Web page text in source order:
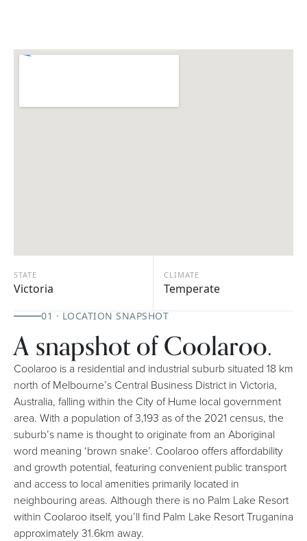
STATE
Victoria
CLIMATE
Temperate
01 · LOCATION SNAPSHOT
A snapshot of Coolaroo.
Coolaroo is a residential and industrial suburb situated 18 km
north of Melbourne’s Central Business District in Victoria,
Australia, falling within the City of Hume local government
area. With a population of 3,193 as of the 2021 census, the
suburb’s name is thought to originate from an Aboriginal
word meaning ‘brown snake’. Coolaroo offers affordability
and growth potential, featuring convenient public transport
and access to local amenities primarily located in
neighbouring areas. Although there is no Palm Lake Resort
within Coolaroo itself, you’ll find Palm Lake Resort Truganina
approximately 31.6km away.